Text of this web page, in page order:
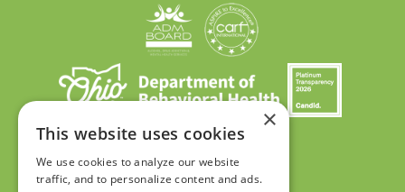
×
This website uses cookies
We use cookies to analyze our website
traffic, and to personalize content and ads.